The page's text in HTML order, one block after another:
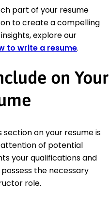
part of your resume
to create a compelling
explore our
to write a resume.
on Your
on your resume is
of potential
your qualifications and
the necessary
role.